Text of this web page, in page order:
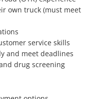
own truck (must meet
service skills
and meet deadlines
drug screening